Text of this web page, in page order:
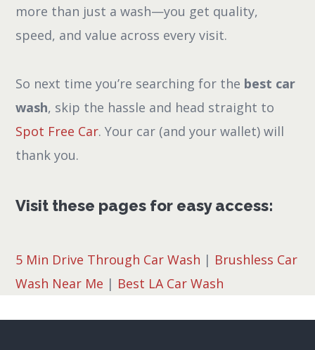
more than just a wash—you get quality,
speed, and value across every visit.
So next time you’re searching for the best car
wash, skip the hassle and head straight to
Spot Free Car. Your car (and your wallet) will
thank you.
Visit these pages for easy access:
5 Min Drive Through Car Wash | Brushless Car
Wash Near Me | Best LA Car Wash